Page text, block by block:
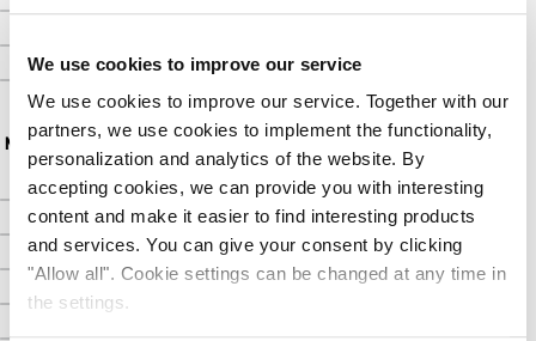
We use cookies to improve our service
We use cookies to improve our service. Together with our
partners, we use cookies to implement the functionality,
personalization and analytics of the website. By
accepting cookies, we can provide you with interesting
content and make it easier to find interesting products
and services. You can give your consent by clicking
"Allow all". Cookie settings can be changed at any time in
the settings.
Size guide
NOKIAN FOOTWEAR
Nokian Footwear story
NOKIAN FOOTWEAR 125 YEARS OF NORDIC CONDITIONS
Media
Image bank